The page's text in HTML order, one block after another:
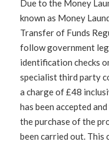
Due to the Money
known as Money
Transfer of Funds
follow government
identification checks
specialist third party
a charge of £48
has been accepted
the purchase of the
been carried out. This